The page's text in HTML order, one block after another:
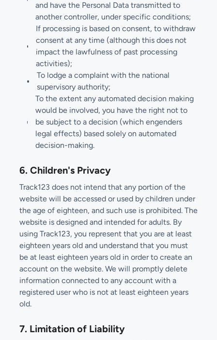
and have the Personal Data transmitted to
another controller, under specific conditions;
If processing is based on consent, to withdraw
consent at any time (although this does not
impact the lawfulness of past processing
activities);
To lodge a complaint with the national
supervisory authority;
To the extent any automated decision making
would be involved, you have the right not to
be subject to a decision (which engenders
legal effects) based solely on automated
decision-making.
6. Children's Privacy
Track123 does not intend that any portion of the
website will be accessed or used by children under
the age of eighteen, and such use is prohibited. The
website is designed and intended for adults. By
using Track123, you represent that you are at least
eighteen years old and understand that you must
be at least eighteen years old in order to create an
account on the website. We will promptly delete
information connected to any account with a
registered user who is not at least eighteen years
old.
7. Limitation of Liability